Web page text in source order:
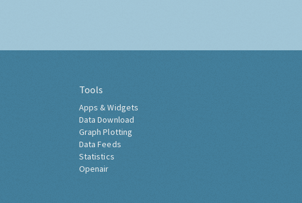
Tools
Apps & Widgets
Data Download
Graph Plotting
Data Feeds
Statistics
Openair